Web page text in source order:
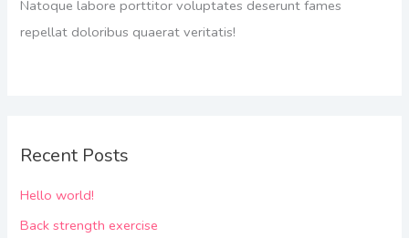
Natoque labore porttitor voluptates deserunt fames
repellat doloribus quaerat veritatis!
Recent Posts
Hello world!
Back strength exercise